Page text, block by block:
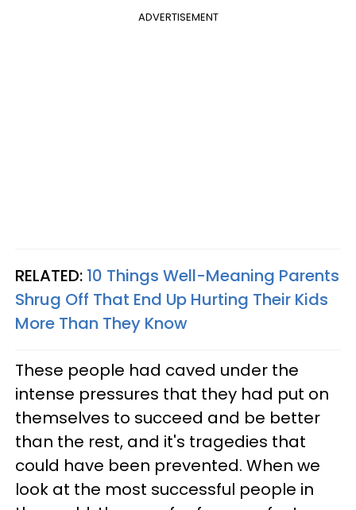
ADVERTISEMENT
RELATED: 10 Things Well-Meaning Parents
Shrug Off That End Up Hurting Their Kids
More Than They Know
These people had caved under the
intense pressures that they had put on
themselves to succeed and be better
than the rest, and it's tragedies that
could have been prevented. When we
look at the most successful people in